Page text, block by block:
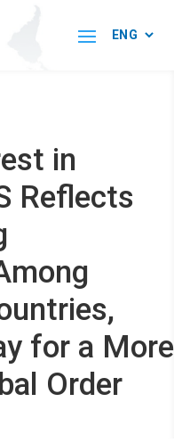
in
Reflects
for a More
Order